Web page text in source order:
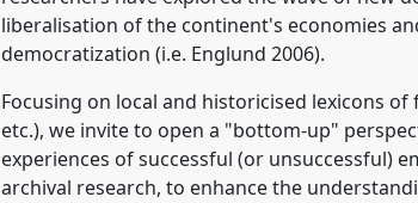
liberalisation of the continent's economies
democratization (i.e. Englund 2006).
Focusing on local and historicised lexicons
etc.), we invite to open a "bottom-up"
experiences of successful (or unsuccessful)
archival research, to enhance the